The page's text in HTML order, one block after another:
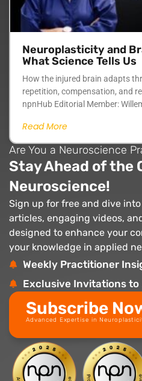
Neuroplasticity and
What Science Tells Us
How the injured brain adapts
repetition, compensation, and
npnHub Editorial Member:
Read More
Are You a Neuroscience
Stay Ahead of the
Neuroscience!
Sign up for free and dive
articles, engaging videos,
designed to enhance your
your knowledge in applied
Weekly Practitioner
Exclusive Invitations to
Subscribe
Advanced Expertise in